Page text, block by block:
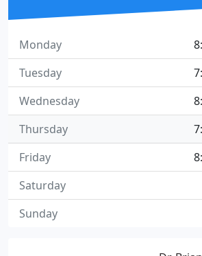
Monday
Tuesday
Wednesday
Thursday
Friday
Saturday
Sunday